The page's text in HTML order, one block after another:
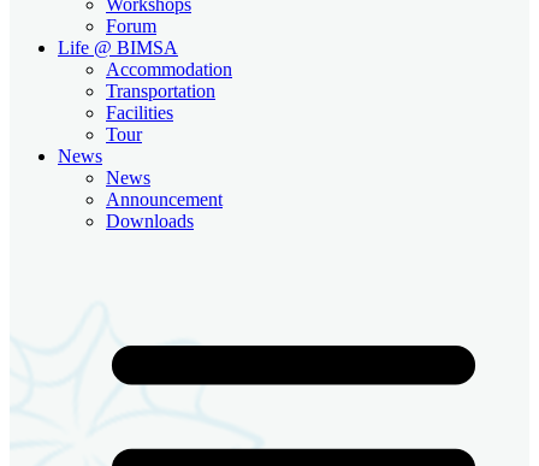
Forum
Life @ BIMSA
Accommodation
Transportation
Facilities
Tour
News
News
Announcement
Downloads